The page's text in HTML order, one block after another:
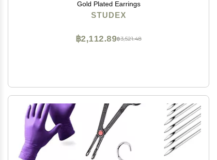
Gold Plated Earrings
STUDEX
฿3,521.48
฿2,112.89